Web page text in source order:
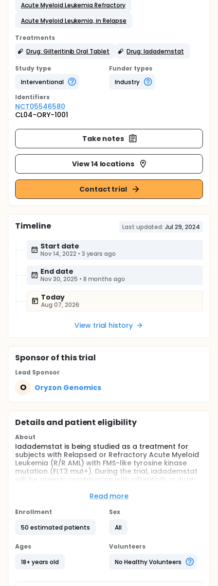
Acute Myeloid Leukemia Refractory
Acute Myeloid Leukemia, in Relapse
Treatments
Drug: Gilteritinib Oral Tablet
Drug: Iadademstat
Study type
Interventional
Funder types
Industry
Identifiers
NCT05546580
CL04-ORY-1001
Take notes
View 14 locations
Contact trial
Timeline Last updated: Jul 29, 2024
Start date
Nov 14, 2022 • 3 years ago
End date
Nov 30, 2025 • 8 months ago
Today
Aug 07, 2026
View trial history
Sponsorof this trial
Lead Sponsor
O Oryzon Genomics
Details and patient eligibility
About
Iadademstat is being studied as a treatment for
subjects with Relapsed or Refractory Acute Myeloid
Leukemia (R/R AML) with FMS-like tyrosine kinase
mutation (FLT3 mut+). During the trial, iadademstat
will be given in combination with gilteritinib, a drug
Full description
arm, study to investigate the safety and the RP2D of
FLT3-mutated R/R AML.
This study consists of 2 parts. A dose finding part to
evaluate the safety, tolerability, pharmacokinetic
Read more
Enrollment
50 estimated patients
Sex
All
Ages
18+ years old
Volunteers
No Healthy Volunteers